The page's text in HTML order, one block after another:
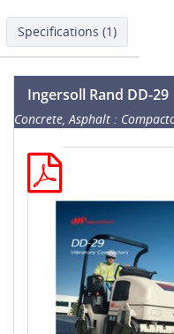
Specifications (1)
Ingersoll Rand DD-29
Concrete, Asphalt :